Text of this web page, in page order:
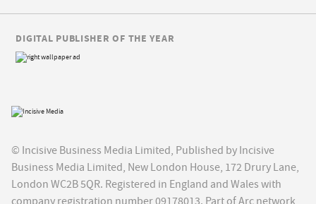
© Incisive Business Media Limited, Published by Incisive
Business Media Limited, New London House, 172 Drury Lane,
London WC2B 5QR. Registered in England and Wales with
DIGITAL PUBLISHER OF THE YEAR